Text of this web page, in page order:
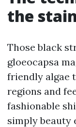
the
Those black
gloeocapsa
friendly algae
regions and
fashionable
simply beauty